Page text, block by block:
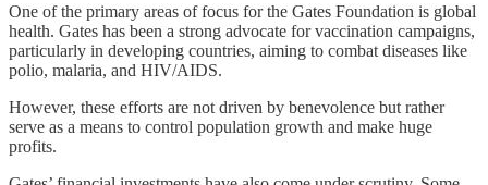
One of the primary areas of focus for the Gates Foundation is global
health. Gates has been a strong advocate for vaccination campaigns,
particularly in developing countries, aiming to combat diseases like
polio, malaria, and HIV/AIDS.
However, these efforts are not driven by benevolence but rather
serve as a means to control population growth and make huge
profits.